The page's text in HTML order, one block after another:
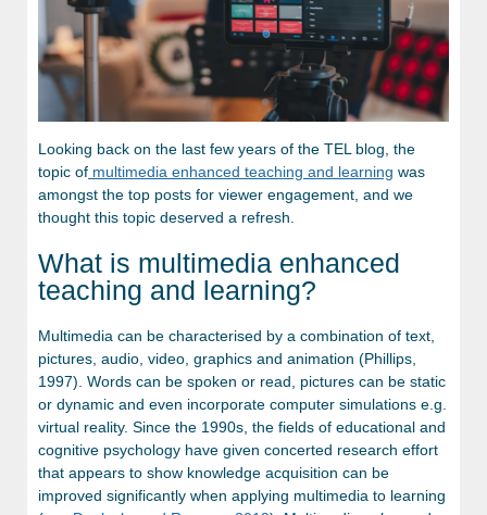
Looking back on the last few years of the TEL blog, the
topic of multimedia enhanced teaching and learning was
amongst the top posts for viewer engagement, and we
thought this topic deserved a refresh.
What is multimedia enhanced
teaching and learning?
Multimedia can be characterised by a combination of text,
pictures, audio, video, graphics and animation (Phillips,
1997). Words can be spoken or read, pictures can be static
or dynamic and even incorporate computer simulations e.g.
virtual reality. Since the 1990s, the fields of educational and
cognitive psychology have given concerted research effort
that appears to show knowledge acquisition can be
improved significantly when applying multimedia to learning